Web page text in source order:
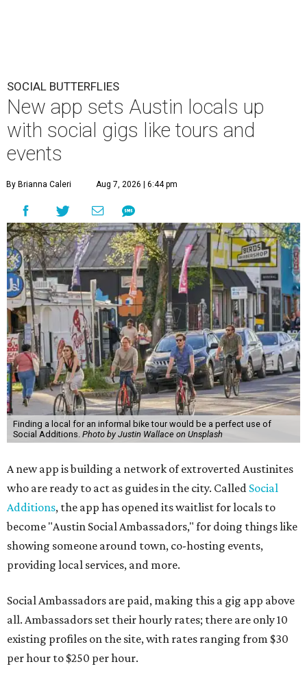
SOCIAL BUTTERFLIES
New app sets Austin locals up
with social gigs like tours and
events
By Brianna Caleri Aug 7, 2026 | 6:44 pm
Finding a local for an informal bike tour would be a perfect use of
Social Additions. Photo by Justin Wallace on Unsplash
A new app is building a network of extroverted Austinites
who are ready to act as guides in the city. Called Social
Additions, the app has opened its waitlist for locals to
become "Austin Social Ambassadors," for doing things like
showing someone around town, co-hosting events,
providing local services, and more.
Social Ambassadors are paid, making this a gig app above
all. Ambassadors set their hourly rates; there are only 10
existing profiles on the site, with rates ranging from $30
per hour to $250 per hour.